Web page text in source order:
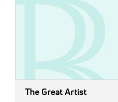
The Great Artist